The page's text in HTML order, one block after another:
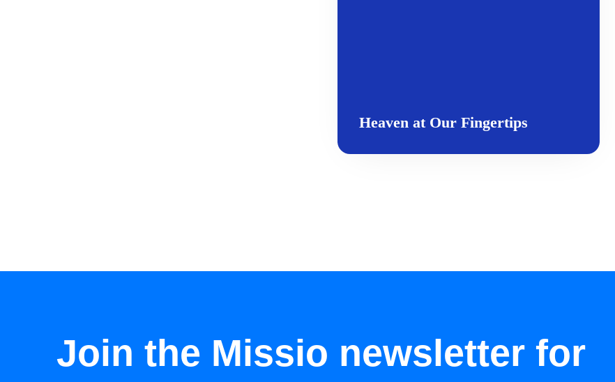
Heaven at Our Fingertips
Join the Missio newsletter for